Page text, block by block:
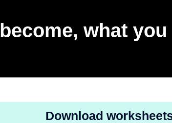
what you
Download